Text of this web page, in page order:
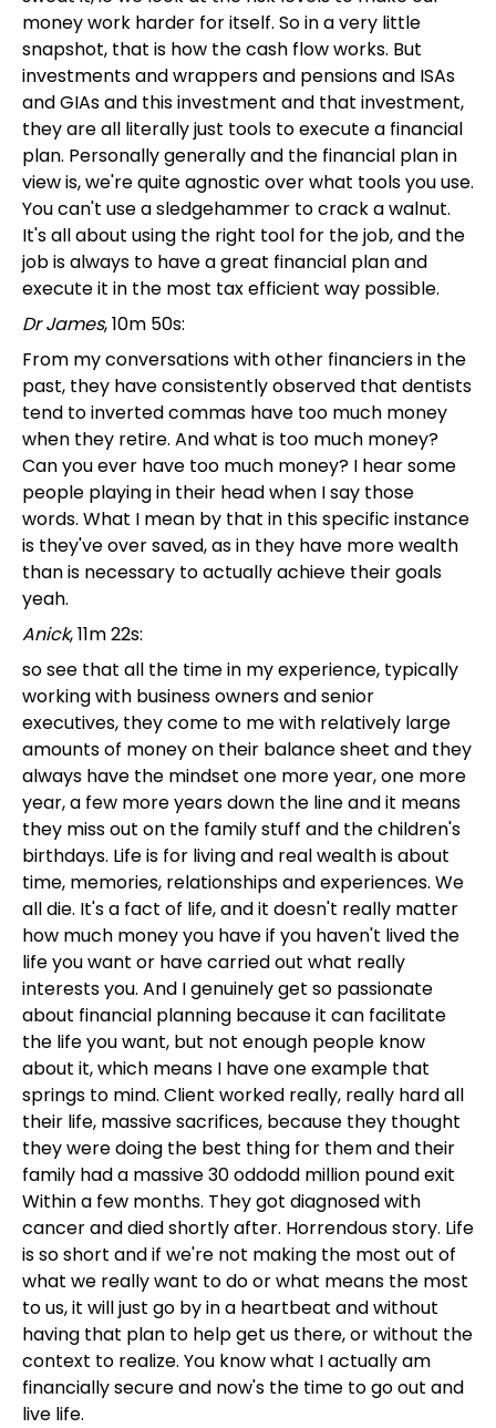
money work harder for itself. So in a very little
snapshot, that is how the cash flow works. But
investments and wrappers and pensions and ISAs
and GIAs and this investment and that investment,
they are all literally just tools to execute a financial
plan. Personally generally and the financial plan in
view is, we're quite agnostic over what tools you use.
You can't use a sledgehammer to crack a walnut.
It's all about using the right tool for the job, and the
job is always to have a great financial plan and
execute it in the most tax efficient way possible.
Dr James, 10m 50s:
From my conversations with other financiers in the
past, they have consistently observed that dentists
tend to inverted commas have too much money
when they retire. And what is too much money?
Can you ever have too much money? I hear some
people playing in their head when I say those
words. What I mean by that in this specific instance
is they've over saved, as in they have more wealth
than is necessary to actually achieve their goals
yeah.
Anick, 11m 22s:
so see that all the time in my experience, typically
working with business owners and senior
executives, they come to me with relatively large
amounts of money on their balance sheet and they
always have the mindset one more year, one more
year, a few more years down the line and it means
they miss out on the family stuff and the children's
birthdays. Life is for living and real wealth is about
time, memories, relationships and experiences. We
all die. It's a fact of life, and it doesn't really matter
how much money you have if you haven't lived the
life you want or have carried out what really
interests you. And I genuinely get so passionate
about financial planning because it can facilitate
the life you want, but not enough people know
about it, which means I have one example that
springs to mind. Client worked really, really hard all
their life, massive sacrifices, because they thought
they were doing the best thing for them and their
family had a massive 30 oddodd million pound exit
Within a few months. They got diagnosed with
cancer and died shortly after. Horrendous story. Life
is so short and if we're not making the most out of
what we really want to do or what means the most
to us, it will just go by in a heartbeat and without
having that plan to help get us there, or without the
context to realize. You know what I actually am
financially secure and now's the time to go out and
live life.